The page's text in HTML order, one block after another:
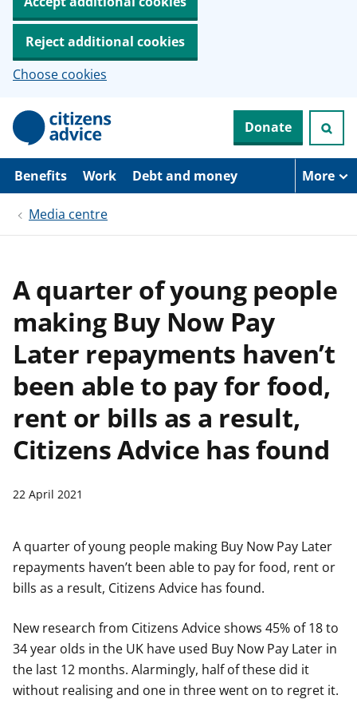
Reject additional cookies
Choose cookies
p
i
Donate
Benefits Work Debt and money More
Media centre
A quarter of young people
making Buy Now Pay
Later repayments haven’t
been able to pay for food,
rent or bills as a result,
Citizens Advice has found
22 April 2021
A quarter of young people making Buy Now Pay Later
repayments haven’t been able to pay for food, rent or
bills as a result, Citizens Advice has found.
New research from Citizens Advice shows 45% of 18 to
34 year olds in the UK have used Buy Now Pay Later in
the last 12 months. Alarmingly, half of these did it
without realising and one in three went on to regret it.